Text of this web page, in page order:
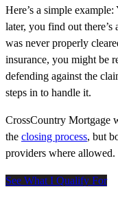
Here’s a simple
later, you find out
was never properly
insurance, you might be
defending against the
steps in to handle it.
CrossCountry Mortgage
the closing process, but
providers where allowed.
See What I Qualify For